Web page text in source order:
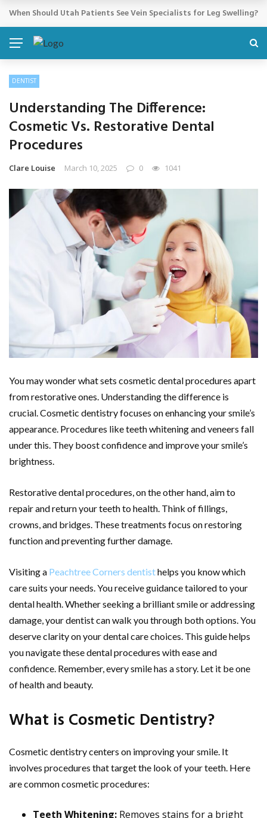
BREAKING NEWS
Cosmetic Treatments That Support Confidence Without Major
DENTIST
Understanding The Difference:
Cosmetic Vs. Restorative Dental
Procedures
Clare Louise March 10, 2025 0 1041
You may wonder what sets cosmetic dental procedures apart
from restorative ones. Understanding the difference is
crucial. Cosmetic dentistry focuses on enhancing your smile’s
appearance. Procedures like teeth whitening and veneers fall
under this. They boost confidence and improve your smile’s
brightness.
Restorative dental procedures, on the other hand, aim to
repair and return your teeth to health. Think of fillings,
crowns, and bridges. These treatments focus on restoring
function and preventing further damage.
Visiting a Peachtree Corners dentisthelps you know which
care suits your needs. You receive guidance tailored to your
dental health. Whether seeking a brilliant smile or addressing
damage, your dentist can walk you through both options. You
deserve clarity on your dental care choices. This guide helps
you navigate these dental procedures with ease and
confidence. Remember, every smile has a story. Let it be one
of health and beauty.
What is Cosmetic Dentistry?
Cosmetic dentistry centers on improving your smile. It
involves procedures that target the look of your teeth. Here
are common cosmetic procedures:
Teeth Whitening: Removes stains for a bright